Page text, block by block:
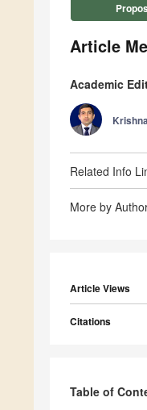
Article
Academic
Related Info
More by
Article Views
Citations
Table of